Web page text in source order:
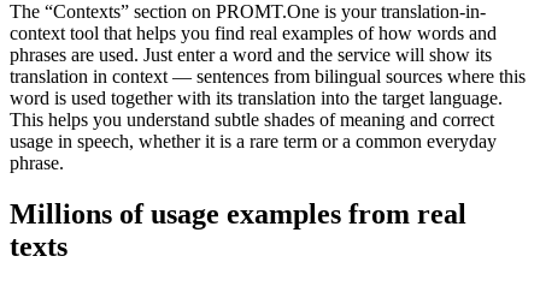
The “Contexts” section on PROMT.One is your translation-in-
context tool that helps you find real examples of how words and
phrases are used. Just enter a word and the service will show its
translation in context — sentences from bilingual sources where this
word is used together with its translation into the target language.
This helps you understand subtle shades of meaning and correct
usage in speech, whether it is a rare term or a common everyday
phrase.
Millions of usage examples from real
texts